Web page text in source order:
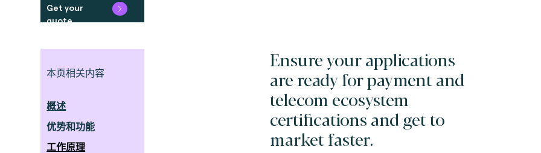
Get your
quote
本页相关内容
概述
优势和功能
工作原理
Ensure your applications
are ready for payment and
telecom ecosystem
certifications and get to
market faster.